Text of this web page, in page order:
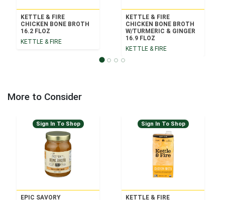
KETTLE & FIRE
CHICKEN BONE BROTH
16.2 FLOZ
KETTLE & FIRE
KETTLE & FIRE
CHICKEN BONE BROTH
W/TURMERIC & GINGER
16.9 FLOZ
KETTLE & FIRE
More to Consider
Sign In To Shop
EPIC SAVORY
Sign In To Shop
KETTLE & FIRE